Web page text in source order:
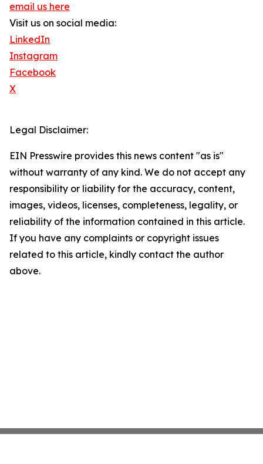
email us here
Visit us on social media:
LinkedIn
Instagram
Facebook
X
Legal Disclaimer:
EIN Presswire provides this news content "as is"
without warranty of any kind. We do not accept any
responsibility or liability for the accuracy, content,
images, videos, licenses, completeness, legality, or
reliability of the information contained in this article.
If you have any complaints or copyright issues
related to this article, kindly contact the author
above.